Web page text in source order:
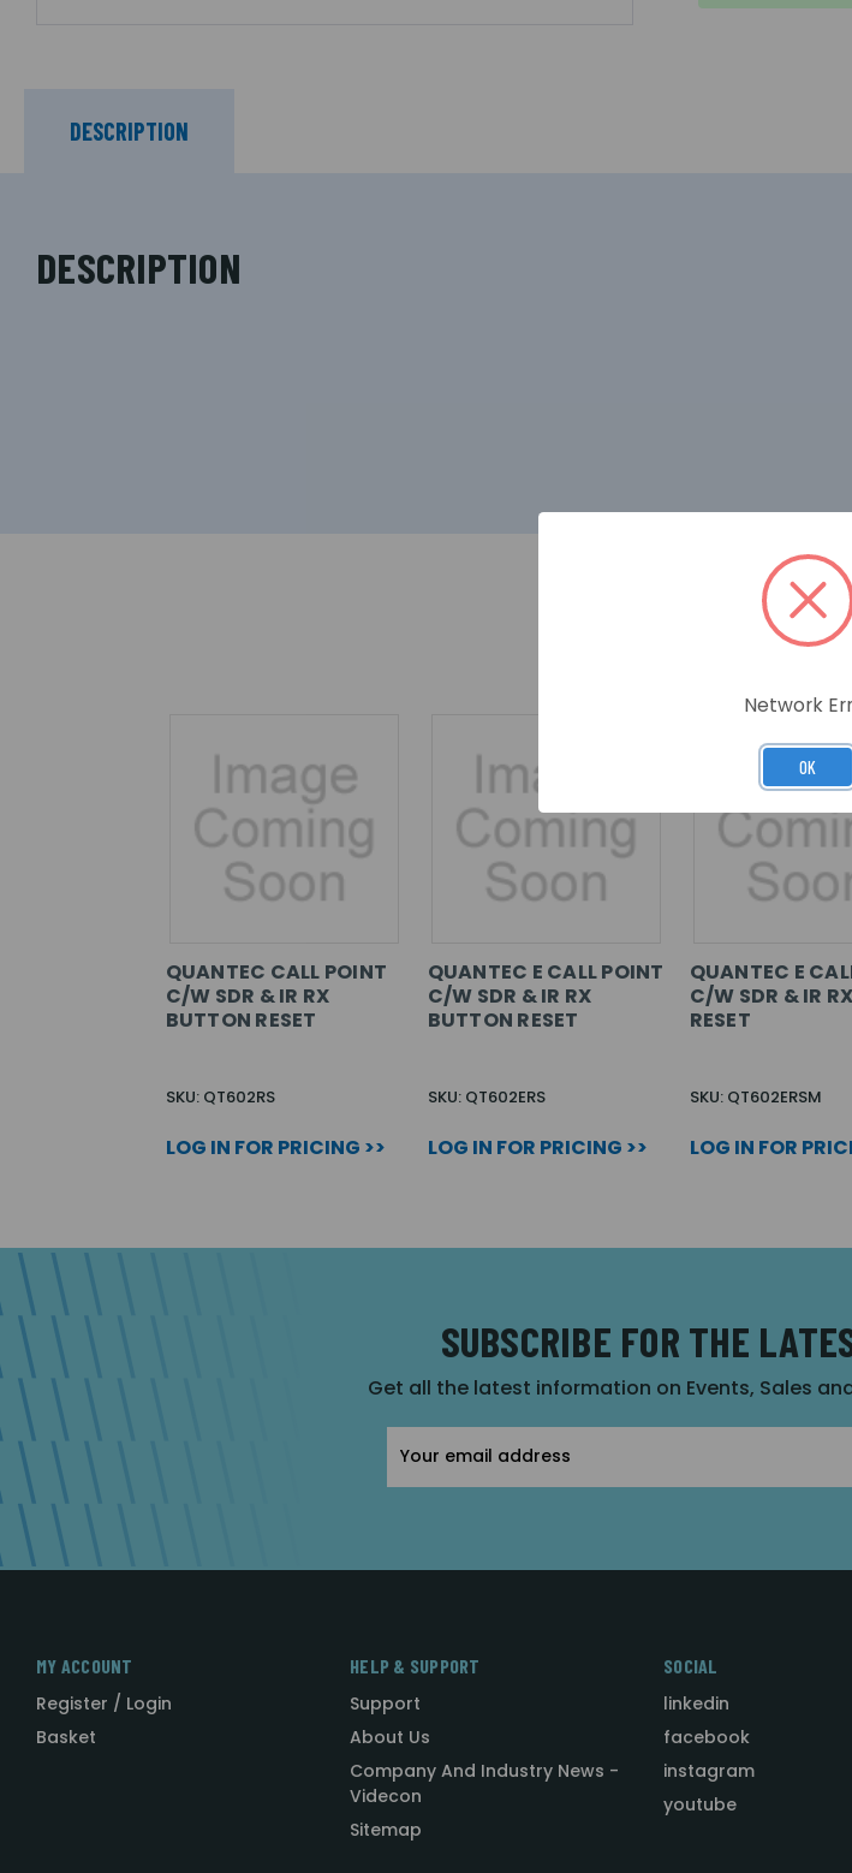
DESCRIPTION
DESCRIPTION
RELATED
QUANTEC CALL POINT
C/W SDR & IR RX
BUTTON RESET
SKU: QT602RS
LOG IN FOR PRICING >>
QUANTEC E CALL POINT
C/W SDR & IR RX
BUTTON RESET
SKU: QT602ERS
LOG IN FOR PRICING >>
QUANTEC E
C/W SDR & IR
RESET
SKU: QT602ERSM
LOG IN FOR
SUBSCRIBE FOR THE
Get all the latest information on Events, Sales
Address
MY ACCOUNT
Register / Login
Basket
HELP & SUPPORT
Support
About Us
Company And Industry News -
Videcon
Sitemap
SOCIAL
linkedin
facebook
instagram
youtube
Network
OK